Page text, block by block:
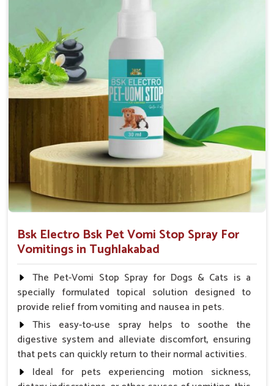
Topical application avoids the need for oral
medication, minimizing potential side effects.
Convenient spray form for quick and hassle-free
application.
How To Use
Spary-2 3 Spary twice a day or as suggested by the
Bsk Electro Bsk Pet Vomi Stop Spray For
Vomitings in Tughlakabad
The Pet-Vomi Stop Spray for Dogs & Cats is a
specially formulated topical solution designed to
provide relief from vomiting and nausea in pets.
This easy-to-use spray helps to soothe the
digestive system and alleviate discomfort, ensuring
that pets can quickly return to their normal activities.
Ideal for pets experiencing motion sickness,